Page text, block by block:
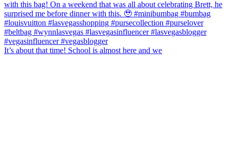
It’s about that time! School is almost here and we